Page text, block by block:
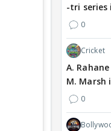
-tri series
0
Cricket
A.
M. Marsh
0